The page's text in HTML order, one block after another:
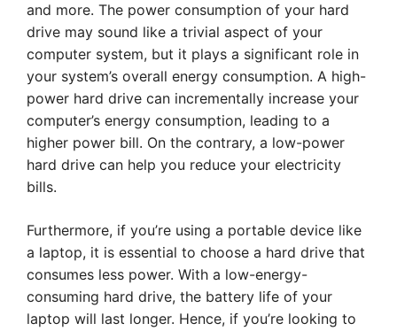
and more. The power consumption of your hard
drive may sound like a trivial aspect of your
computer system, but it plays a significant role in
your system’s overall energy consumption. A high-
power hard drive can incrementally increase your
computer’s energy consumption, leading to a
higher power bill. On the contrary, a low-power
hard drive can help you reduce your electricity
bills.
Furthermore, if you’re using a portable device like
a laptop, it is essential to choose a hard drive that
consumes less power. With a low-energy-
consuming hard drive, the battery life of your
laptop will last longer. Hence, if you’re looking to